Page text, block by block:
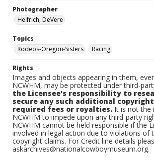
Photographer
Helfrich, DeVere
Topics
Rodeos-Oregon-Sisters
Racing
Rights
Images and objects appearing in them,
NCWHM, may be protected under third-
the Licensee's responsibility to
secure any such additional
required fees or royalties. It is not the
NCWHM to impede upon any third-party
NCWHM cannot be held responsible if the
involved in legal action due to violations of
copyright claims. For Credit line details
askarchives@nationalcowboymuseum.org.